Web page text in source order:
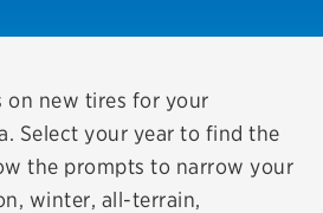
on new tires for your
Select your year to find the
the prompts to narrow your
winter, all-terrain,